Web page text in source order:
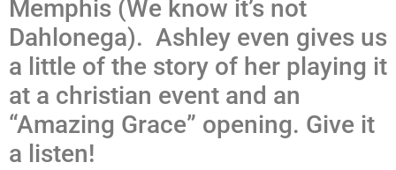
Memphis (We know it’s not
Dahlonega). Ashley even gives us
a little of the story of her playing it
at a christian event and an
“Amazing Grace” opening. Give it
a listen!